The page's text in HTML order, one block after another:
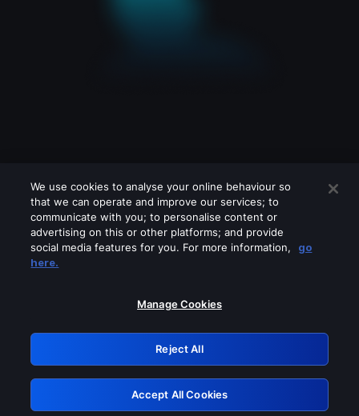
Please turn off any of these services
GRN: 0.8c1c2117.1786140025.6a8d191d
Retry
We use cookies to analyse your online behaviour so
that we can operate and improve our services; to
communicate with you; to personalise content or
advertising on this or other platforms; and provide
social media features for you. For more information,
go
here.
Manage Cookies
Reject All
Accept All Cookies